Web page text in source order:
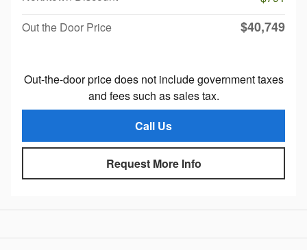
Out the Door Price
$40,749
Out-the-door price does not include government taxes
and fees such as sales tax.
Call Us
Request More Info